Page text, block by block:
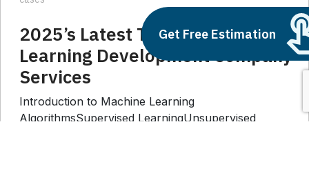
2025’s Latest Trends in Machine
Learning Development Company
Services
Introduction to Machine Learning
AlgorithmsSupervised LearningUnsupervised
LearningReinforcement LearningLatest Trends in ML
Get Free Estimation